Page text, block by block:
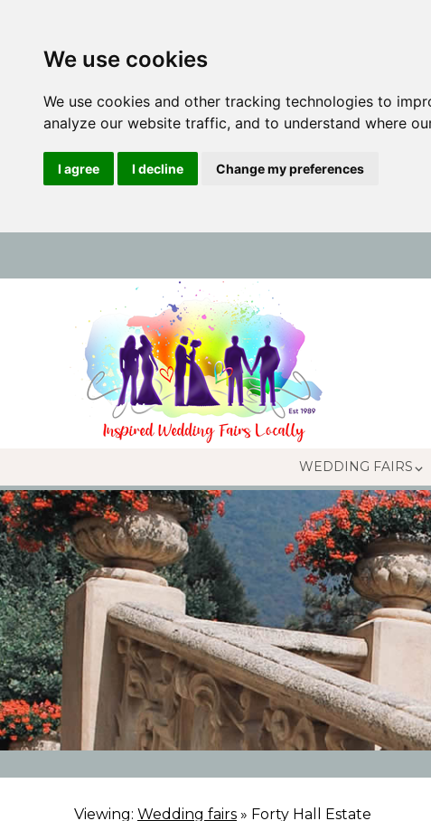
We use cookies
We use cookies and other tracking technologies to
analyze our website traffic, and to understand where
I agree I decline Change my preferences
WEDDING FAIRS
Viewing: Wedding fairs » Forty Hall Estate